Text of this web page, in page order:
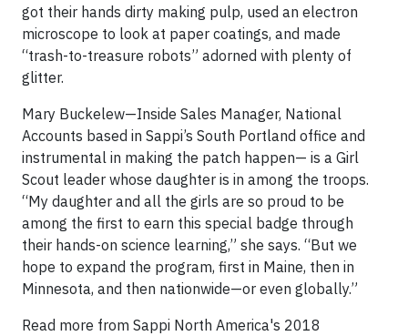
got their hands dirty making pulp, used an electron
microscope to look at paper coatings, and made
“trash-to-treasure robots” adorned with plenty of
glitter.
Mary Buckelew—Inside Sales Manager, National
Accounts based in Sappi’s South Portland office and
instrumental in making the patch happen— is a Girl
Scout leader whose daughter is in among the troops.
“My daughter and all the girls are so proud to be
among the first to earn this special badge through
their hands-on science learning,” she says. “But we
hope to expand the program, first in Maine, then in
Minnesota, and then nationwide—or even globally.”
Read more from Sappi North America's 2018